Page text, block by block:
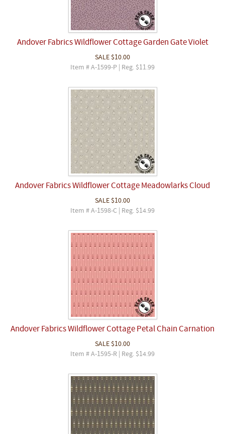
Andover Fabrics Wildflower Cottage Garden Gate Violet
SALE $10.00
Item # A-1599-P | Reg. $11.99
Andover Fabrics Wildflower Cottage Meadowlarks Cloud
SALE $10.00
Item # A-1598-C | Reg. $14.99
Andover Fabrics Wildflower Cottage Petal Chain Carnation
SALE $10.00
Item # A-1595-R | Reg. $14.99